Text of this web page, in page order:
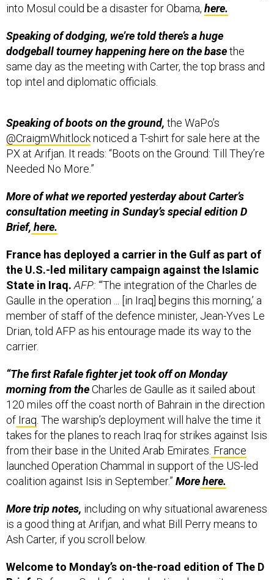
into Mosul could be a disaster for Obama, here.
Speaking of dodging, we’re told there’s a huge
dodgeball tourney happening here on the basethe
same day as the meeting with Carter, the top brass and
top intel and diplomatic officials.
Speaking of boots on the ground, the WaPo’s
@CraigmWhitlocknoticed a T-shirt for sale here at the
PX at Arifjan. It reads: “Boots on the Ground: Till They’re
Needed No More.”
More of what we reported yesterday about Carter’s
consultation meeting in Sunday’s special edition D
Brief, here.
France has deployed a carrier in the Gulf as part of
the U.S.-led military campaign against the Islamic
State in Iraq. AFP: “‘The integration of the Charles de
Gaulle in the operation ... [in Iraq] begins this morning,’ a
member of staff of the defence minister, Jean-Yves Le
Drian, told AFP as his entourage made its way to the
carrier.
“The first Rafale fighter jet took off on Monday
morning from theCharles de Gaulle as it sailed about
120 miles off the coast north of Bahrain in the direction
of Iraq . The warship’s deployment will halve the time it
takes for the planes to reach Iraq for strikes against Isis
from their base in the United Arab Emirates. France
launched Operation Chammal in support of the US-led
coalition against Isis in September.” Morehere.
More trip notes, including on why situational awareness
is a good thing at Arifjan, and what Bill Perry means to
Ash Carter, if you scroll below.
Welcome to Monday’s on-the-road edition of The D